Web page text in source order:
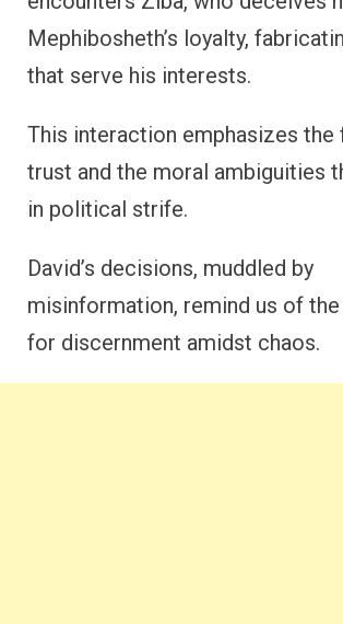
Mephibosheth’s loyalty,
that serve his interests.
This interaction emphasizes
trust and the moral ambiguities
in political strife.
David’s decisions, muddled by
misinformation, remind us of
for discernment amidst chaos.